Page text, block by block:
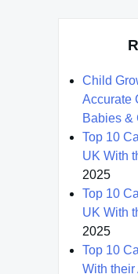
Child
Accurate
Babies &
Top 10
UK With
2025
Top 10
UK With
2025
Top 10
With their